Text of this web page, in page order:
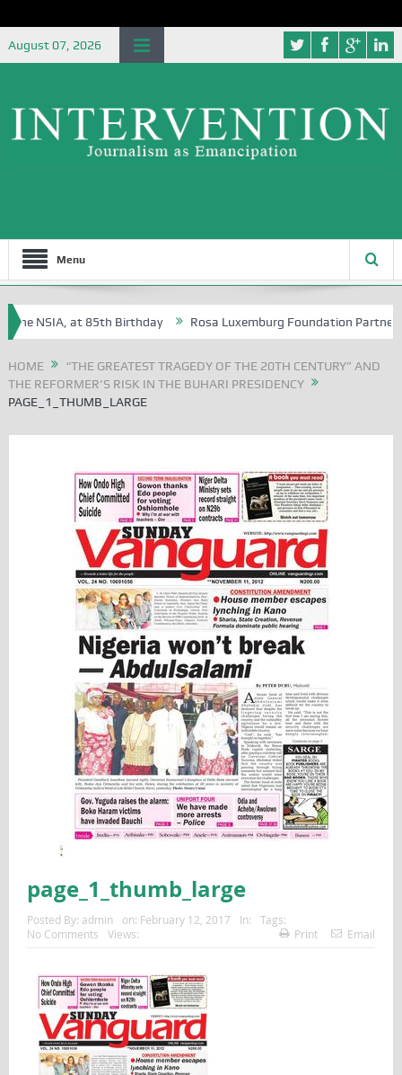
August 07, 2026
Menu
NSIA, at 85th Birthday Rosa Luxemburg Foundation Partners
HOME
“THE GREATEST TRAGEDY OF THE 20TH CENTURY” AND
THE REFORMER’S RISK IN THE BUHARI PRESIDENCY
PAGE_1_THUMB_LARGE
page_1_thumb_large
Posted By: admin on: February 12, 2017 In:
Tags:
No Comments
Views: Print Email